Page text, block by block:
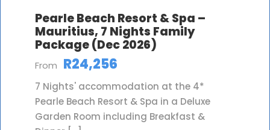
Pearle Beach Resort & Spa –
Mauritius, 7 Nights Family
Package (Dec 2026)
From R24,256
7 Nights' accommodation at the 4*
Pearle Beach Resort & Spa in a Deluxe
Garden Room including Breakfast &